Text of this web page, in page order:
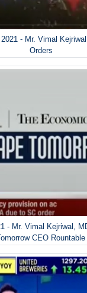
- Mr. Vimal
Orders
- Mr. Vimal Kejriwal,
CEO Rountable